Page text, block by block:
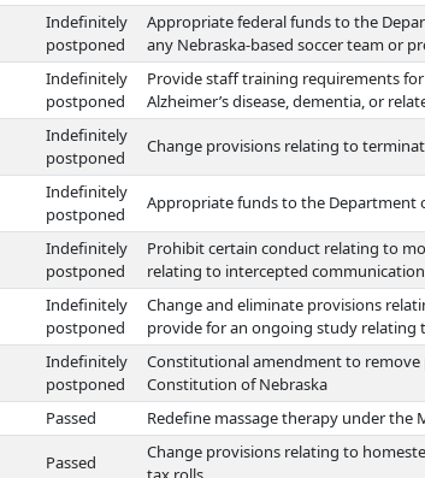
Indefinitely
postponed
Appropriate federal funds to the
any Nebraska-based soccer team or
Indefinitely
postponed
Provide staff training requirements
Alzheimer’s disease, dementia, or
Indefinitely
postponed
Change provisions relating to
Indefinitely
postponed
Appropriate funds to the Department
Indefinitely
postponed
Prohibit certain conduct relating to
relating to intercepted
Indefinitely
postponed
Change and eliminate provisions
provide for an ongoing study relating
Indefinitely
postponed
Constitutional amendment to
Constitution of Nebraska
Passed Redefine massage therapy under the
Passed
Change provisions relating to